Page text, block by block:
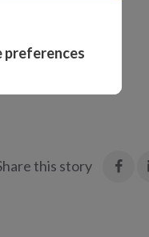
this story
preferences